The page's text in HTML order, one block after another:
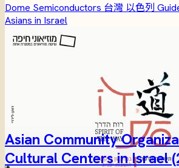
Dome Semiconductors 台灣 以色列
Asians in Israel
Asian Community
Cultural Centers in Israel